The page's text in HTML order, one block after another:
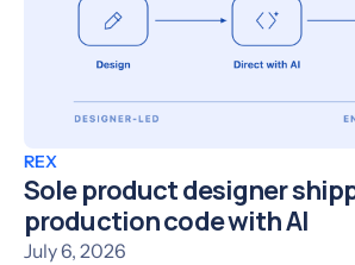
REX
Sole product designer
production code with AI
July 6, 2026